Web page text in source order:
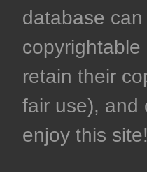
database
retain their
fair use), and
enjoy this